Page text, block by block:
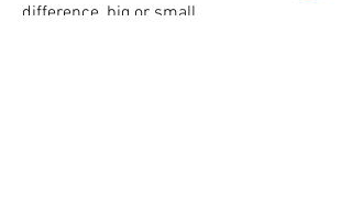
difference, big or small.